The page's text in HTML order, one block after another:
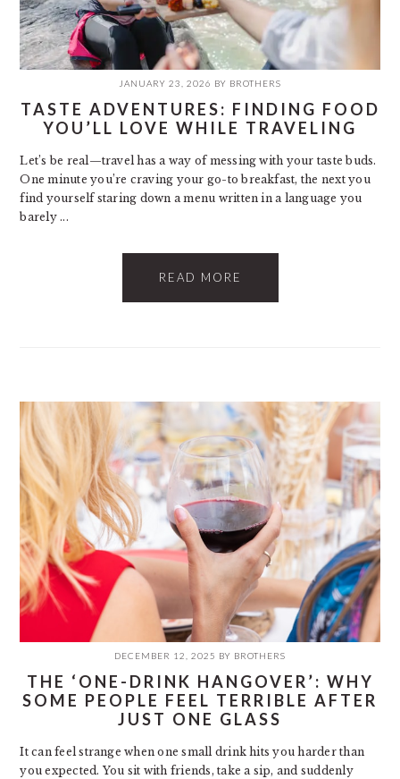
JANUARY 23, 2026 BY BROTHERS
TASTE ADVENTURES: FINDING FOOD
YOU’LL LOVE WHILE TRAVELING
Let’s be real—travel has a way of messing with your taste buds.
One minute you’re craving your go-to breakfast, the next you
find yourself staring down a menu written in a language you
barely ...
READ MORE
DECEMBER 12, 2025 BY BROTHERS
THE ‘ONE-DRINK HANGOVER’: WHY
SOME PEOPLE FEEL TERRIBLE AFTER
JUST ONE GLASS
It can feel strange when one small drink hits you harder than
you expected. You sit with friends, take a sip, and suddenly